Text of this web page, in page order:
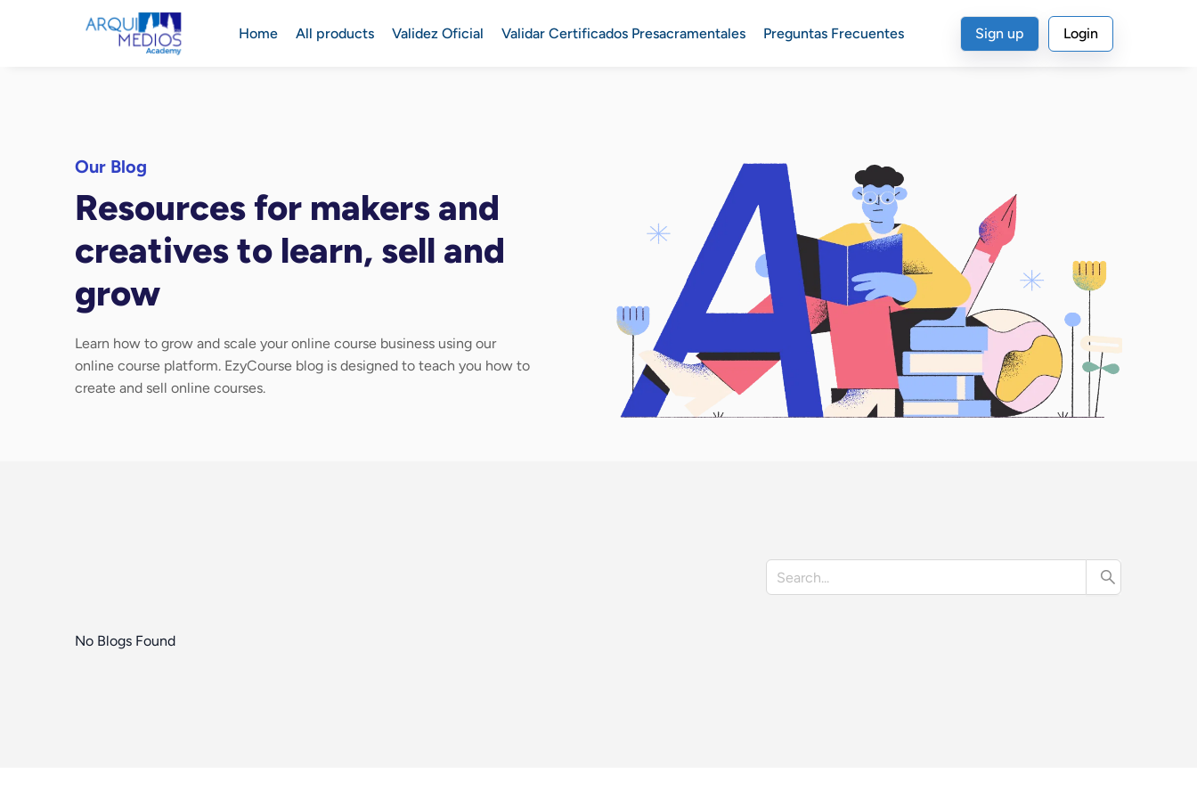
Home All products Validez Oficial Validar Certificados Presacramentales Preguntas Frecuentes Sign up Login
Our Blog
Resources for makers and
creatives to learn, sell and
grow
Learn how to grow and scale your online course business using our
online course platform. EzyCourse blog is designed to teach you how to
create and sell online courses.
No Blogs Found